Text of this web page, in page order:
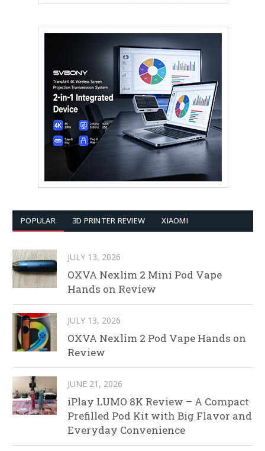
POPULAR 3D PRINTER REVIEW XIAOMI
JULY 13, 2026
OXVA Nexlim 2 Mini Pod Vape
Hands on Review
JULY 13, 2026
OXVA Nexlim 2 Pod Vape Hands on
Review
JUNE 21, 2026
iPlay LUMO 8K Review – A Compact
Prefilled Pod Kit with Big Flavor and
Everyday Convenience